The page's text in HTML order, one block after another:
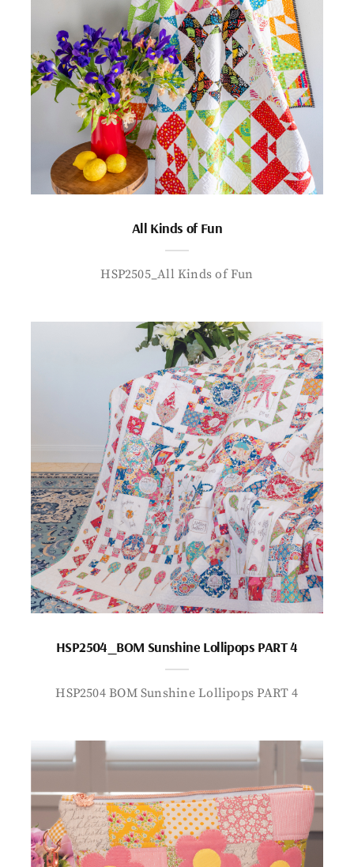
All Kinds of Fun
HSP2505_All Kinds of Fun
HSP2504_BOM Sunshine Lollipops PART 4
HSP2504 BOM Sunshine Lollipops PART 4